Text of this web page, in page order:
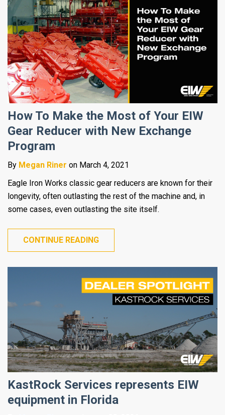
How To Make the Most of Your EIW
Gear Reducer with New Exchange
Program
By Megan Riner on March 4, 2021
Eagle Iron Works classic gear reducers are known for their
longevity, often outlasting the rest of the machine and, in
some cases, even outlasting the site itself.
CONTINUE READING
KastRock Services represents EIW
equipment in Florida